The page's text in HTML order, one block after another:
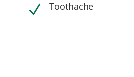
N Toothache